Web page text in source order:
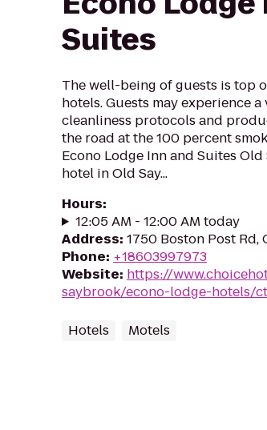
Suites
The well-being of guests is top
hotels. Guests may experience
cleanliness protocols and
the road at the 100 percent
Econo Lodge Inn and Suites
hotel in Old Say...
Hours:
12:05 AM - 12:00 AM today
Address: 1750 Boston Post Rd,
Phone: +18603997973
Website: https://
saybrook/econo-lodge-hotels/
Hotels Motels